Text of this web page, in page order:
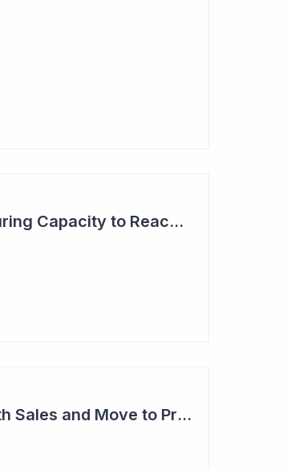
Aroa Biosurgery - Manufacturing Capacity to Reach NZ$150 Million
Aroa Biosurgery on Track with Sales and Move to Profitability